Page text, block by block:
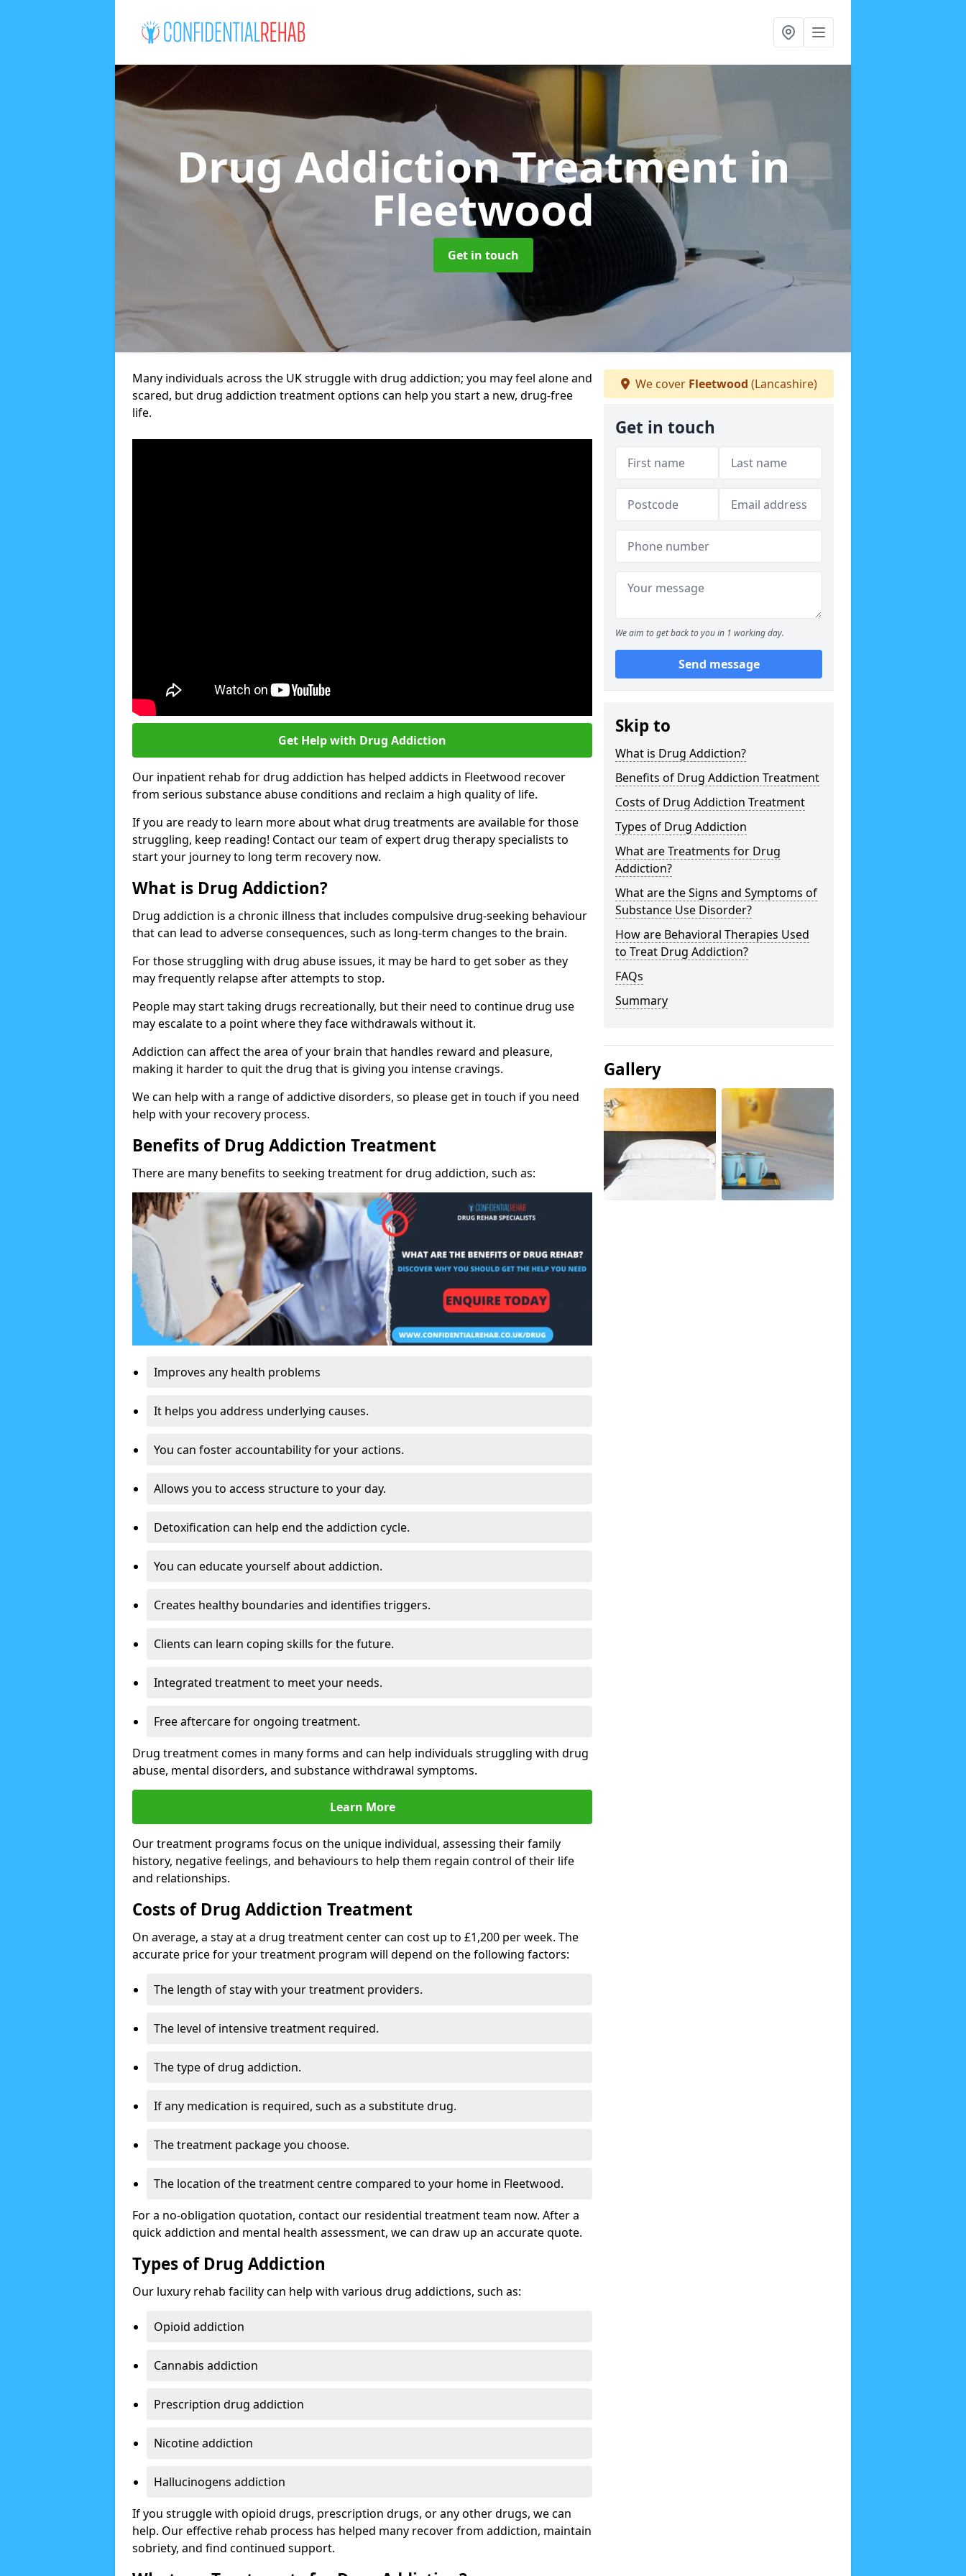
Drug Addiction Treatmentin
Fleetwood
Get in touch
Many individuals across the UK struggle with drug addiction; you may feel alone and
scared, but drug addiction treatment options can help you start a new, drug-free
life.
Get Help with Drug Addiction
Our inpatient rehab for drug addiction has helped addicts in Fleetwood recover
from serious substance abuse conditions and reclaim a high quality of life.
If you are ready to learn more about what drug treatments are available for those
struggling, keep reading! Contact our team of expert drug therapy specialists to
start your journey to long term recovery now.
What is Drug Addiction?
Drug addiction is a chronic illness that includes compulsive drug-seeking behaviour
that can lead to adverse consequences, such as long-term changes to the brain.
For those struggling with drug abuse issues, it may be hard to get sober as they
may frequently relapse after attempts to stop.
People may start taking drugs recreationally, but their need to continue drug use
may escalate to a point where they face withdrawals without it.
Addiction can affect the area of your brain that handles reward and pleasure,
making it harder to quit the drug that is giving you intense cravings.
We can help with a range of addictive disorders, so please get in touch if you need
help with your recovery process.
Benefits of Drug Addiction Treatment
There are many benefits to seeking treatment for drug addiction, such as:
Improves any health problems
It helps you address underlying causes.
You can foster accountability for your actions.
Allows you to access structure to your day.
Detoxification can help end the addiction cycle.
You can educate yourself about addiction.
Creates healthy boundaries and identifies triggers.
Clients can learn coping skills for the future.
Integrated treatment to meet your needs.
Free aftercare for ongoing treatment.
Drug treatment comes in many forms and can help individuals struggling with drug
abuse, mental disorders, and substance withdrawal symptoms.
Learn More
Our treatment programs focus on the unique individual, assessing their family
history, negative feelings, and behaviours to help them regain control of their life
and relationships.
Costs of Drug Addiction Treatment
On average, a stay at a drug treatment center can cost up to £1,200 per week. The
accurate price for your treatment program will depend on the following factors:
The length of stay with your treatment providers.
The level of intensive treatment required.
The type of drug addiction.
If any medication is required, such as a substitute drug.
The treatment package you choose.
The location of the treatment centre compared to your home in Fleetwood.
For a no-obligation quotation, contact our residential treatment team now. After a
quick addiction and mental health assessment, we can draw up an accurate quote.
Types of Drug Addiction
Our luxury rehab facility can help with various drug addictions, such as:
Opioid addiction
Cannabis addiction
Prescription drug addiction
Nicotine addiction
Hallucinogens addiction
If you struggle with opioid drugs, prescription drugs, or any other drugs, we can
help. Our effective rehab process has helped many recover from addiction, maintain
sobriety, and find continued support.
We cover Fleetwood (Lancashire)
Get in touch
We aim to get back to you in 1 working day.
Send message
Skip to
What is Drug Addiction?
Benefits of Drug Addiction Treatment
Costs of Drug Addiction Treatment
Types of Drug Addiction
What are Treatments for Drug
Addiction?
What are the Signs and Symptoms of
Substance Use Disorder?
How are Behavioral Therapies Used
to Treat Drug Addiction?
FAQs
Summary
Gallery